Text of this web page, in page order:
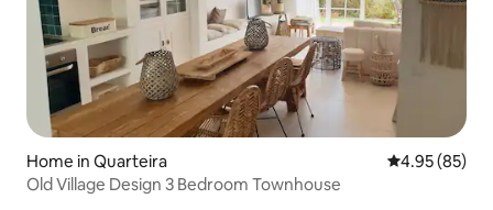
Home in Quarteira 4.95 out of 5
4.95 (85)
Old Village Design 3 Bedroom Townhouse